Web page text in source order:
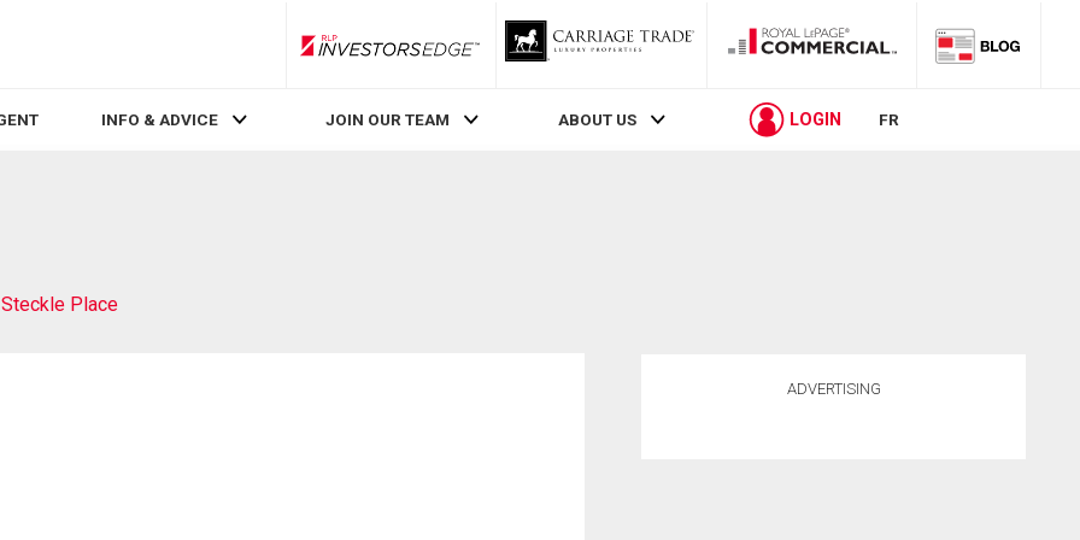
RLP InvestorsEdge
INFO & ADVICE JOIN OUR TEAM ABOUT US LOGIN FR
Place
ADVERTISING